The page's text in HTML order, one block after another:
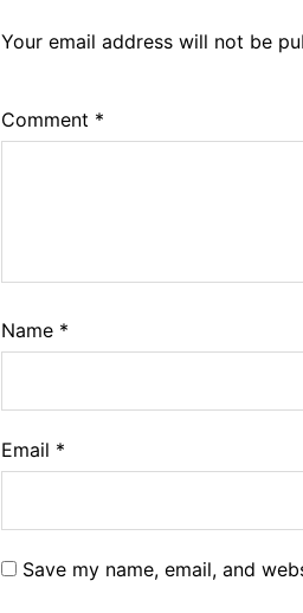
Your email address will not be
Comment *
Name *
Email *
Save my name, email, and